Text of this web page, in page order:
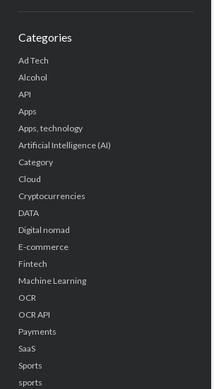
Categories
Ad Tech
Alcohol
API
Apps
Apps, technology
Artificial Intelligence (AI)
Category
Cloud
Cryptocurrencies
DATA
Digital nomad
E-commerce
Fintech
Machine Learning
OCR
OCR API
Payments
SaaS
Sports
sports